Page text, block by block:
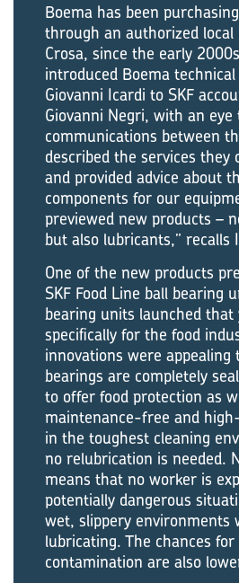
Boema has been
through an authorized
Crosa, since the early
introduced Boema
Giovanni Icardi to SKF
Giovanni Negri, with an
communications between
described the services they
and provided advice about
components for our
previewed new products –
but also lubricants,” recalls
One of the new products
SKF Food Line ball bearing
bearing units launched that
specifically for the food
innovations were appealing
bearings are completely
to offer food protection as
maintenance-free and
in the toughest cleaning
no relubrication is needed.
means that no worker is
potentially dangerous
wet, slippery environments
lubricating. The chances for
contamination are also